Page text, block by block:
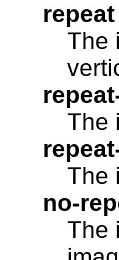
repeat
The
The
The
no-
The